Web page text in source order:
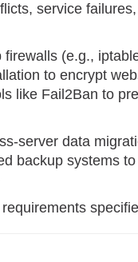
service
firewalls (e.g.,
to encrypt
like Fail2Ban to
server data
backup systems